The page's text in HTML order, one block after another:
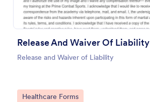
Release And Waiver Of Liability
Release and Waiver of Liability
Go to Category:
Healthcare Forms
Preview